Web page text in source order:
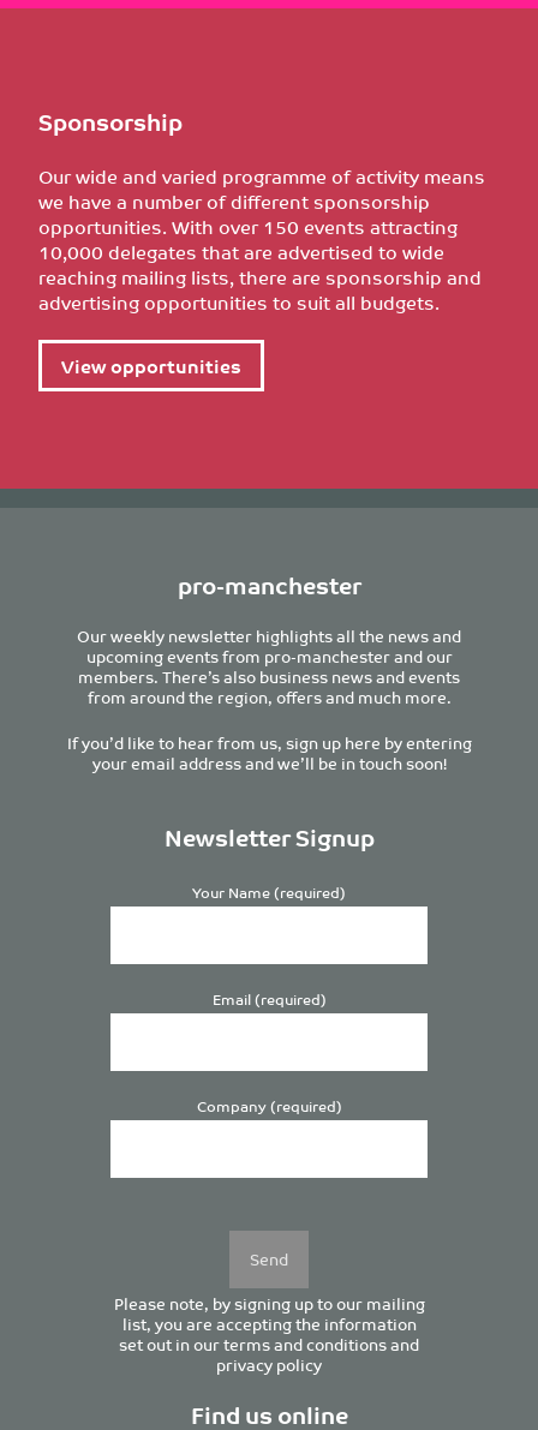
Sponsorship
Our wide and varied programme of activity means
we have a number of different sponsorship
opportunities. With over 150 events attracting
10,000 delegates that are advertised to wide
reaching mailing lists, there are sponsorship and
advertising opportunities to suit all budgets.
View opportunities
pro-manchester
Our weekly newsletter highlights all the news and
upcoming events from pro-manchester and our
members. There’s also business news and events
from around the region, offers and much more.
If you’d like to hear from us, sign up here by entering
your email address and we’ll be in touch soon!
Newsletter Signup
Your Name (required)
Email (required)
Company (required)
Please note, by signing up to our mailing
list, you are accepting the information
set out in ourterms and conditionsand
privacy policy
Find us online